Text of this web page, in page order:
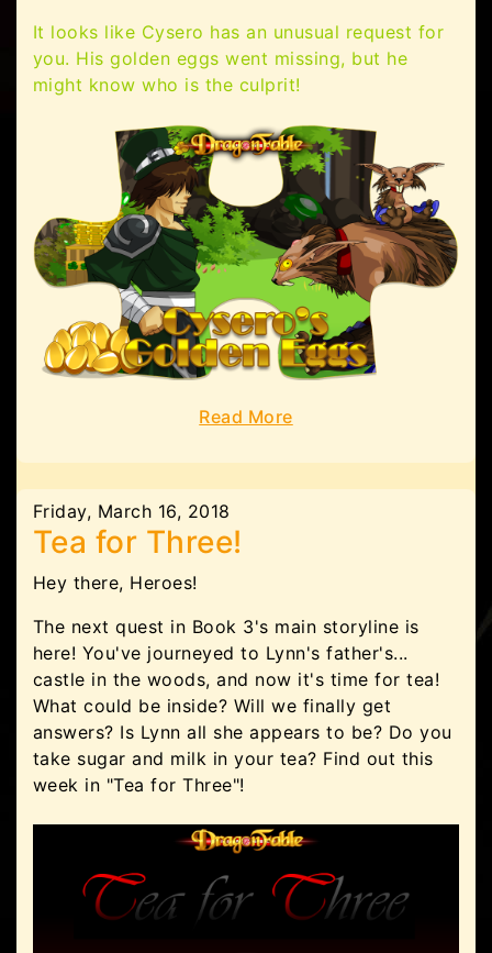
It looks like Cysero has an unusual request for
you. His golden eggs went missing, but he
might know who is the culprit!
Read More
Friday, March 16, 2018
Tea for Three!
Hey there, Heroes!
The next quest in Book 3's main storyline is
here! You've journeyed to Lynn's father's...
castle in the woods, and now it's time for tea!
What could be inside? Will we finally get
answers? Is Lynn all she appears to be? Do you
take sugar and milk in your tea? Find out this
week in "Tea for Three"!